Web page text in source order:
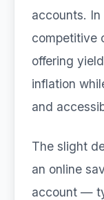
accounts.
competitive
offering
inflation
and
The slight
an online
account —